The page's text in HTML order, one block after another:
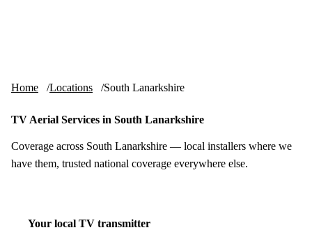
Home Locations South Lanarkshire
TV Aerial Services in South Lanarkshire
Coverage across South Lanarkshire — local installers where we
have them, trusted national coverage everywhere else.
Your local TV transmitter